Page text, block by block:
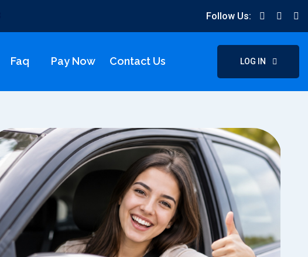
Follow Us:
Faq Pay Now Contact Us LOG IN